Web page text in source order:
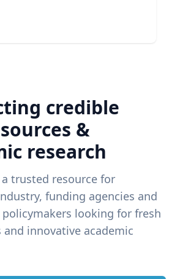
credible
&
research
trusted resource for
funding agencies and
looking for fresh
and innovative academic